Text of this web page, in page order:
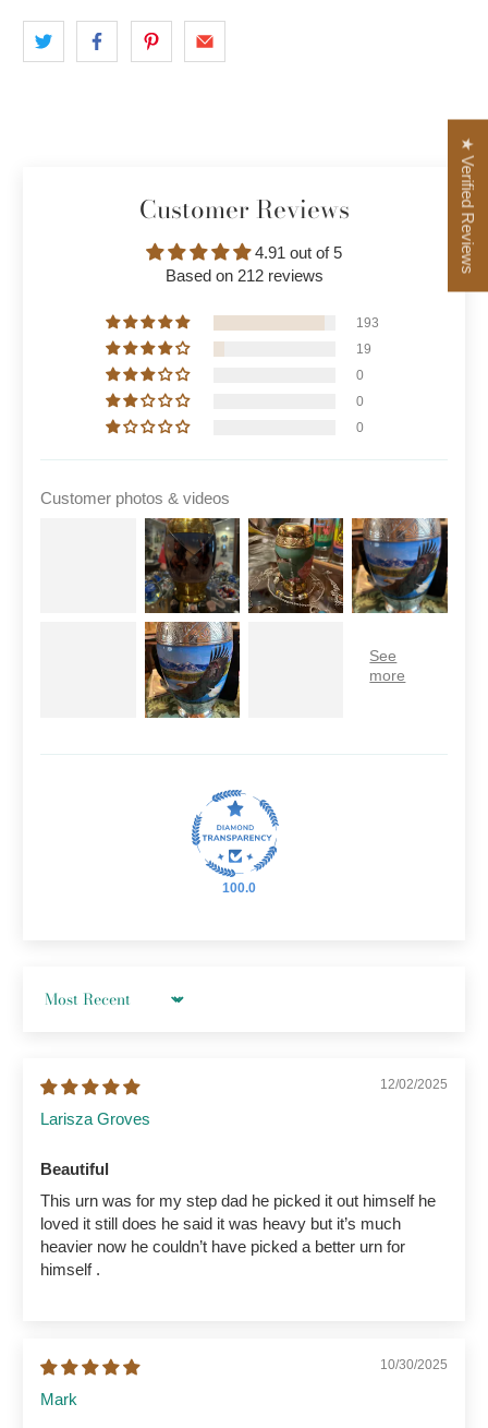
Customer Reviews
4.91 out of 5
Based on 212 reviews
193
19
0
0
0
Customer photos & videos
100.0
Sort by
12/02/2025
Larisza Groves
Beautiful
This urn was for my step dad he picked it out himself he
loved it still does he said it was heavy but it’s much
heavier now he couldn’t have picked a better urn for
himself .
10/30/2025
Mark
★ Verified Reviews